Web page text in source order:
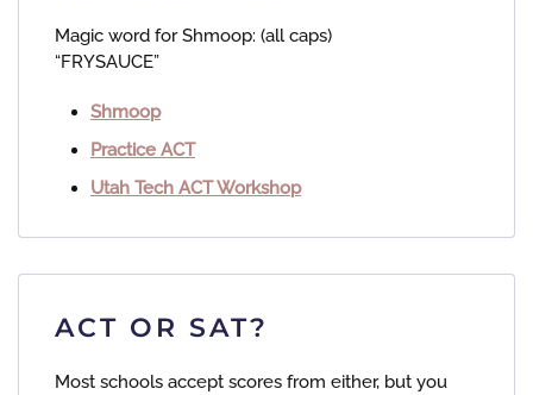
Magic word for Shmoop:​ (all caps)
“FRYSAUCE”
Shmoop
Practice ACT
Utah Tech ACT Workshop
ACT OR SAT?
Most schools accept scores from either, but you